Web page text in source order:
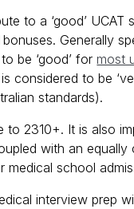
to a ‘good’ UCAT
Generally
be ‘good’ formost
considered to be
standards).
to 2310+. It is also
with an equally
medical school
interview prep